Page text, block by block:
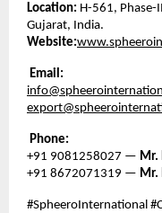
Location: H-561, Phase-
Gujarat, India.
Website:
Email:
Phone:
+91 9081258027 — Mr.
+91 8672071319 — Mr.
#SpheeroInternational